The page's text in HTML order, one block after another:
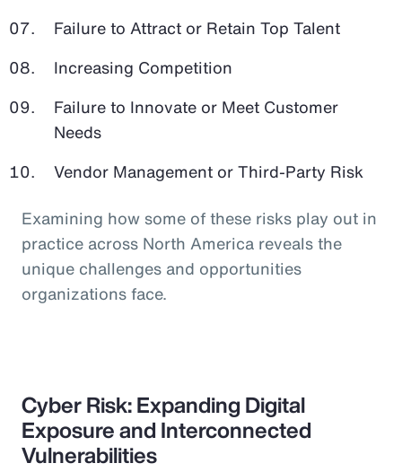
Failure to Attract or Retain Top Talent
Increasing Competition
Failure to Innovate or Meet Customer
Needs
Vendor Management or Third-Party Risk
Examining how some of these risks play out in
practice across North America reveals the
unique challenges and opportunities
organizations face.
Cyber Risk: Expanding Digital
Exposure and Interconnected
Vulnerabilities